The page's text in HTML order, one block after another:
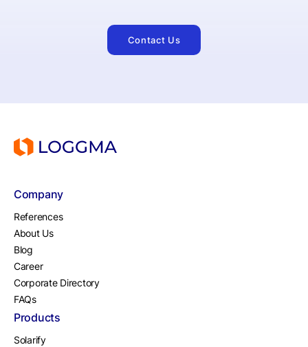
Contact Us
Company
References
About Us
Blog
Career
Corporate Directory
FAQs
Products
Solarify